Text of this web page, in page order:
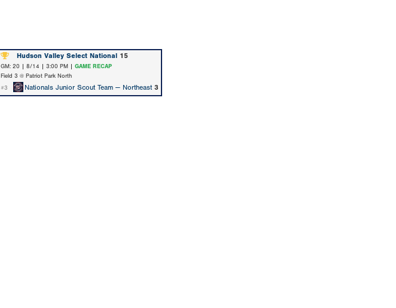
Hudson Valley Select National 15
GM: 20 | 8/14 | 3:00 PM | GAME RECAP
Field 3 @ Patriot Park North
#3
Nationals Junior Scout Team — Northeast 3